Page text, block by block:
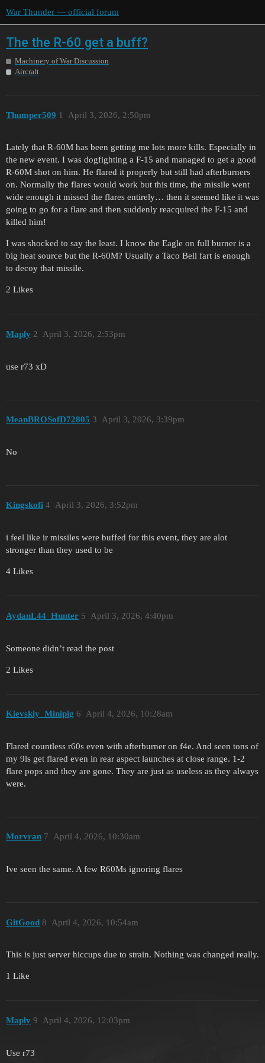
War Thunder — official forum
The the R-60 get a buff?
Machinery of War Discussion
Aircraft
Thumper509 April 3, 2026, 2:50pm
1
Lately that R-60M has been getting me lots more kills. Especially in
the new event. I was dogfighting a F-15 and managed to get a good
R-60M shot on him. He flared it properly but still had afterburners
on. Normally the flares would work but this time, the missile went
wide enough it missed the flares entirely… then it seemed like it was
going to go for a flare and then suddenly reacquired the F-15 and
killed him!
I was shocked to say the least. I know the Eagle on full burner is a
big heat source but the R-60M? Usually a Taco Bell fart is enough
to decoy that missile.
2 Likes
Maply April 3, 2026, 2:53pm
2
use r73 xD
MeanBROSofD72805 April 3, 2026, 3:39pm
3
No
Kingskofi April 3, 2026, 3:52pm
4
i feel like ir missiles were buffed for this event, they are alot
stronger than they used to be
4 Likes
AydanL44_Hunter April 3, 2026, 4:40pm
5
Someone didn’t read the post
2 Likes
Kievskiy_Minipig April 4, 2026, 10:28am
6
Flared countless r60s even with afterburner on f4e. And seen tons of
my 9ls get flared even in rear aspect launches at close range. 1-2
flare pops and they are gone. They are just as useless as they always
were.
Morvran April 4, 2026, 10:30am
7
Ive seen the same. A few R60Ms ignoring flares
GitGood April 4, 2026, 10:54am
8
This is just server hiccups due to strain. Nothing was changed really.
1 Like
Maply April 4, 2026, 12:03pm
9
Use r73